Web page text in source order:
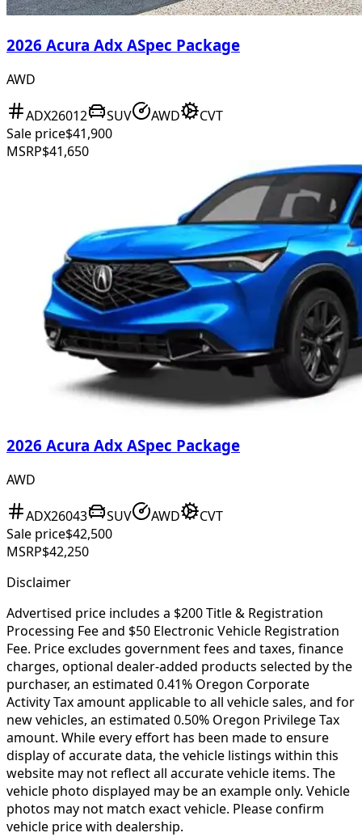
2026 Acura Adx ASpec Package
AWD
ADX26012 SUV AWD
CVT
Sale price$41,900
MSRP$41,650
2026 Acura Adx ASpec Package
AWD
ADX26043 SUV AWD
CVT
Sale price$42,500
MSRP$42,250
Disclaimer
Advertised price includes a $200 Title & Registration
Processing Fee and $50 Electronic Vehicle Registration
Fee. Price excludes government fees and taxes, finance
charges, optional dealer-added products selected by the
purchaser, an estimated 0.41% Oregon Corporate
Activity Tax amount applicable to all vehicle sales, and for
new vehicles, an estimated 0.50% Oregon Privilege Tax
amount. While every effort has been made to ensure
display of accurate data, the vehicle listings within this
website may not reflect all accurate vehicle items. The
vehicle photo displayed may be an example only. Vehicle
photos may not match exact vehicle. Please confirm
vehicle price with dealership.